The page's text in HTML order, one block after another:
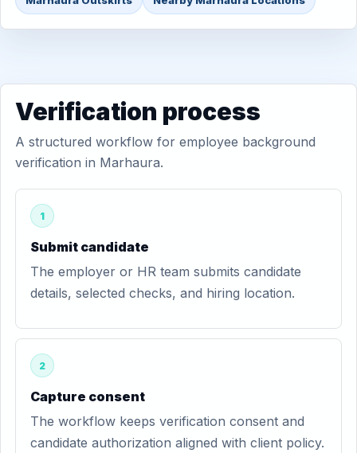
Verification process
A structured workflow for employee background
verification in Marhaura.
1
Submit candidate
The employer or HR team submits candidate
details, selected checks, and hiring location.
2
Capture consent
The workflow keeps verification consent and
candidate authorization aligned with client policy.